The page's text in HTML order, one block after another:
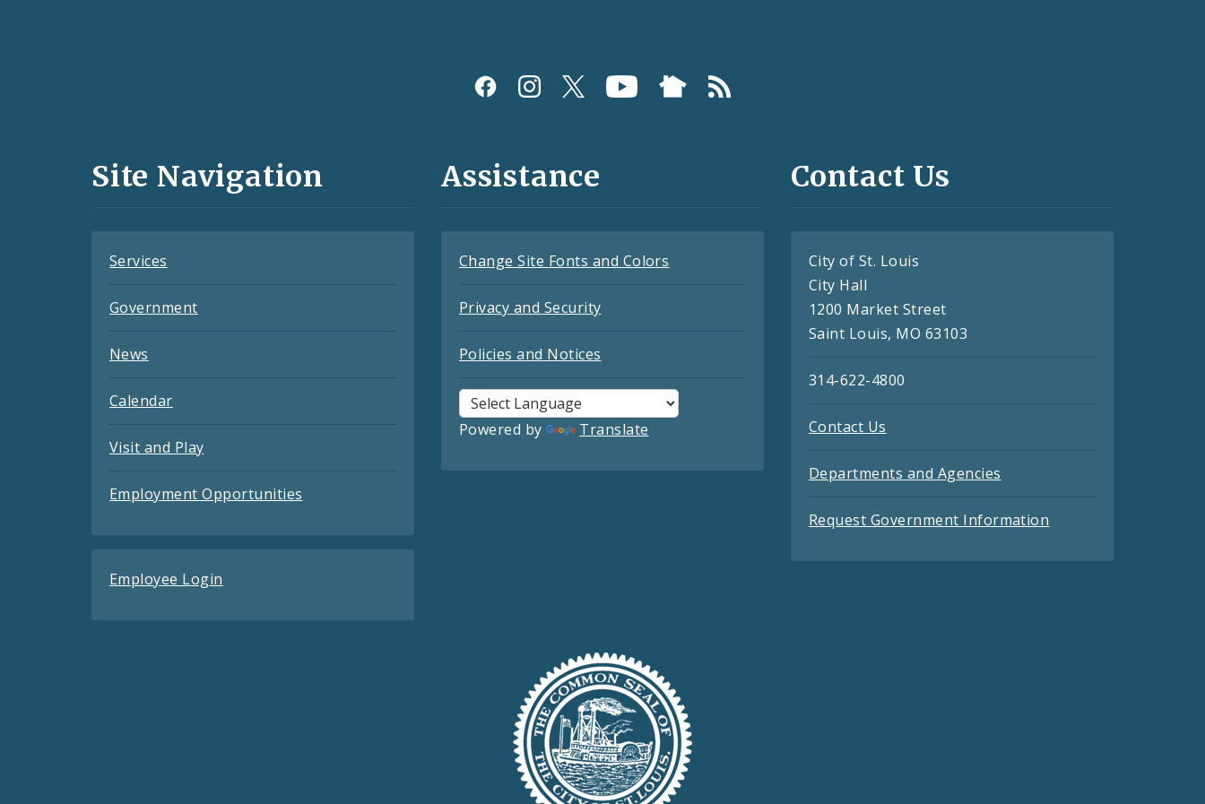
and
Site Navigation
Services
Government
News
Calendar
Visit and Play
Employment Opportunities
Employee Login
Assistance
Change Site Fonts and Colors
Privacy and Security
Policies and Notices
Powered by Translate
Contact Us
City of St. Louis
City Hall
1200 Market Street
Saint Louis, MO 63103
314-622-4800
Contact Us
Departments and Agencies
Request Government Information